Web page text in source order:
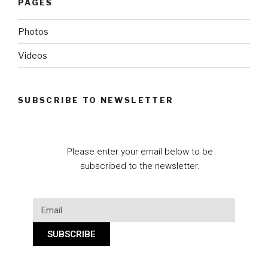
PAGES
Photos
Videos
SUBSCRIBE TO NEWSLETTER
Please enter your email below to be
subscribed to the newsletter.
SUBSCRIBE